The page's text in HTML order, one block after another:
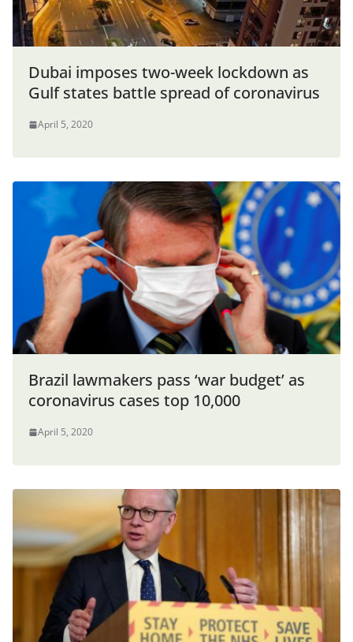
Dubai imposes two-week lockdown as
Gulf states battle spread of coronavirus
April 5, 2020
Brazil lawmakers pass ‘war budget’ as
coronavirus cases top 10,000
April 5, 2020